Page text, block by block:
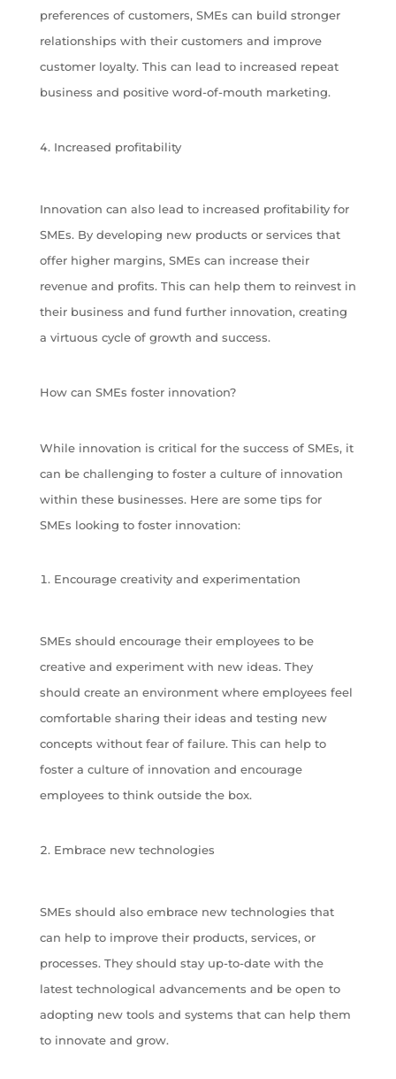
preferences of customers, SMEs can build stronger
relationships with their customers and improve
customer loyalty. This can lead to increased repeat
business and positive word-of-mouth marketing.
Increased profitability
Innovation can also lead to increased profitability for
SMEs. By developing new products or services that
offer higher margins, SMEs can increase their
revenue and profits. This can help them to reinvest in
their business and fund further innovation, creating
a virtuous cycle of growth and success.
How can SMEs foster innovation?
While innovation is critical for the success of SMEs, it
can be challenging to foster a culture of innovation
within these businesses. Here are some tips for
SMEs looking to foster innovation:
Encourage creativity and experimentation
SMEs should encourage their employees to be
creative and experiment with new ideas. They
should create an environment where employees feel
comfortable sharing their ideas and testing new
concepts without fear of failure. This can help to
foster a culture of innovation and encourage
employees to think outside the box.
Embrace new technologies
SMEs should also embrace new technologies that
can help to improve their products, services, or
processes. They should stay up-to-date with the
latest technological advancements and be open to
adopting new tools and systems that can help them
to innovate and grow.